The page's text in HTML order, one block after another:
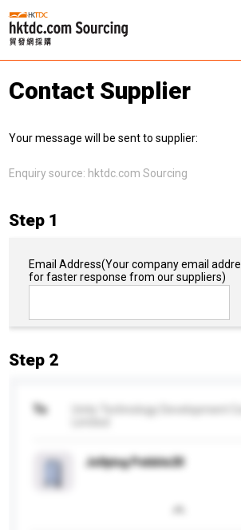
Contact Supplier
Your message will be sent to supplier:
Enquiry source: hktdc.com Sourcing
Step 1
Email Address(Your company email
for faster response from our suppliers)
Step 2
To
Jollying Pebble20